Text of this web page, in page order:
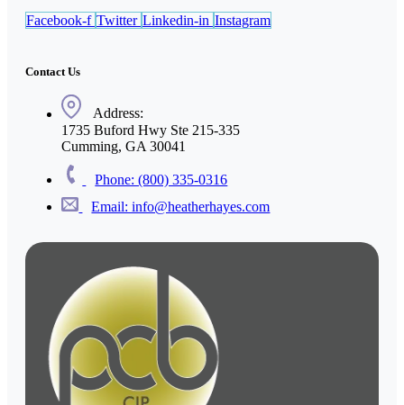
Facebook-f Twitter Linkedin-in Instagram
Contact Us
Address:
1735 Buford Hwy Ste 215-335
Cumming, GA 30041
Phone: (800) 335-0316
Email: info@heatherhayes.com